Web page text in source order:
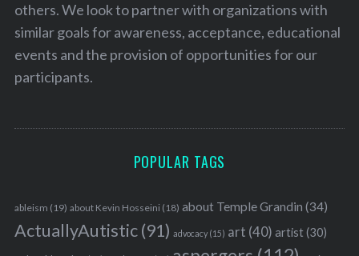
others. We look to partner with organizations with
similar goals for awareness, acceptance, educational
events and the provision of opportunities for our
participants.
POPULAR TAGS
ableism (19) about Kevin Hosseini (18) about Temple Grandin (34)
ActuallyAutistic(91) advocacy(15) art (40) artist(30)